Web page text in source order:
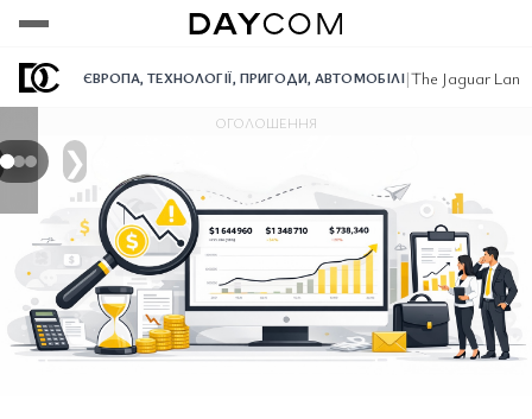
ЄВРОПА, ТЕХНОЛОГІЇ, ПРИГОДИ, АВТОМОБІЛІ|The Jaguar
❯
ОГОЛОШЕННЯ